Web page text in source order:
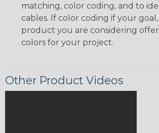
matching, color coding, and to
cables. If color coding if your
product you are considering
colors for your project.
Other Product Videos